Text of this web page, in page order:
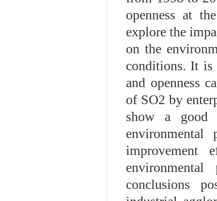
openness at
explore the
on the
conditions. It is
and openness
of SO2 by
show a good
environmental
improvement
conclusions